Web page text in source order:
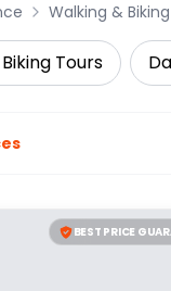
Walking &
Tours
BEST PRICE